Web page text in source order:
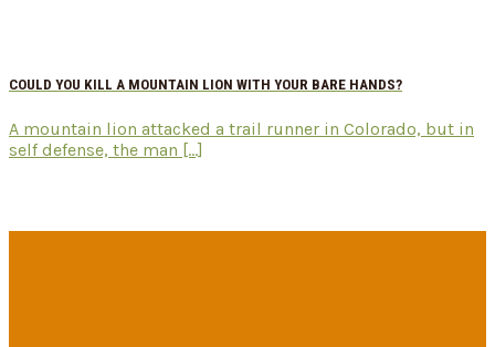
COULD YOU KILL A MOUNTAIN LION WITH YOUR BARE HANDS?
A mountain lion attacked a trail runner in Colorado, but in
self defense, the man [...]